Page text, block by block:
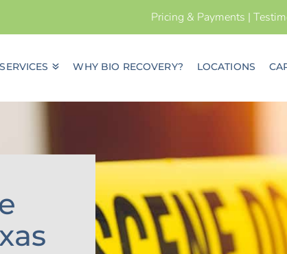
Pricing & Payments |
WHY BIO RECOVERY? LOCATIONS